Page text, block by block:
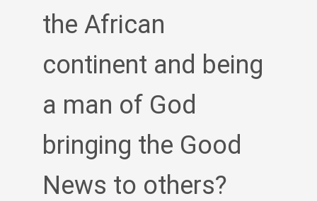
the African
continent and being
a man of God
bringing the Good
News to others?